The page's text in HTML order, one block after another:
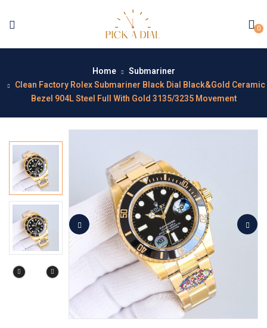
0
Home
Submariner
Clean Factory Rolex Submariner Black Dial Black&Gold Ceramic
Bezel 904L Steel Full With Gold 3135/3235 Movement